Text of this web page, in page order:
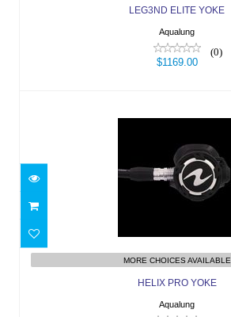
LEG3ND ELITE YOKE
Aqualung
(0)
$1169.00
HELIX PRO YOKE
MORE CHOICES AVAILABLE
HELIX PRO YOKE
Aqualung